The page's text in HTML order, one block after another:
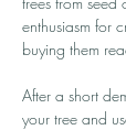
enthusiasm for
buying them
After a short
your tree and